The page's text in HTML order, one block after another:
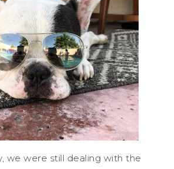
we were still dealing with the